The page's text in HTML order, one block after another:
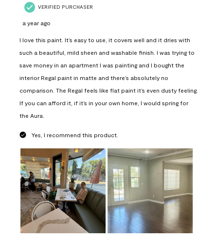
VERIFIED PURCHASER
a year ago
I love this paint. It’s easy to use, it covers well and it dries with
such a beautiful, mild sheen and washable finish. I was trying to
save money in an apartment I was painting and I bought the
interior Regal paint in matte and there’s absolutely no
comparison. The Regal feels like flat paint it’s even dusty feeling.
If you can afford it, if it’s in your own home, I would spring for
the Aura.
Yes, I recommend this product.